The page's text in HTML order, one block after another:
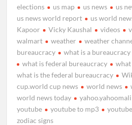
elections
us map us news
us
us news world report
us world
Kapoor
Vicky Kaushal videos
walmart
weather weather
bureaucracy
what is a bureaucracy
what is federal bureaucracy
what is the federal bureaucracy
cup.world cup news
world news
world news today
yahoo.yahoomali
youtube
youtube to mp3
zodiac signs